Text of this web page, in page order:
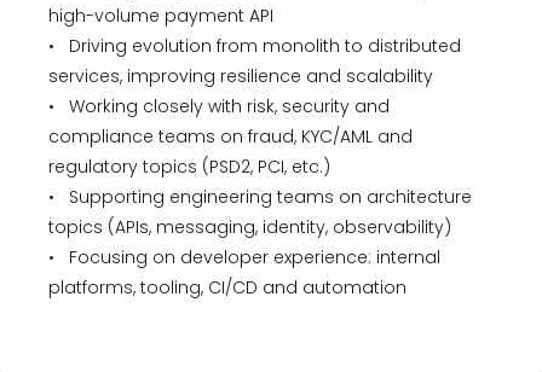
high-volume payment API
• Driving evolution from monolith to distributed
services, improving resilience and scalability
• Working closely with risk, security and
compliance teams on fraud, KYC/AML and
regulatory topics (PSD2, PCI, etc.)
• Supporting engineering teams on architecture
topics (APIs, messaging, identity, observability)
• Focusing on developer experience: internal
platforms, tooling, CI/CD and automation